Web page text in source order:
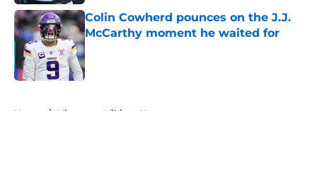
Colin Cowherd pounces on the J.J.
McCarthy moment he waited for
Published by on Invalid Date
Home / Minnesota Vikings News